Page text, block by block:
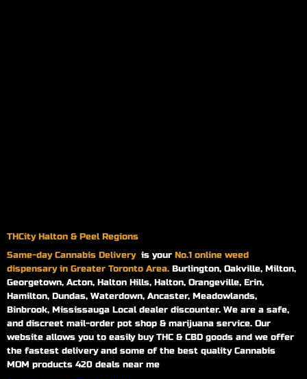
THCity Halton & Peel Regions
Same-dayCannabis Delivery is your No.1 online weed
dispensary in Greater Toronto Area. Burlington, Oakville, Milton,
Georgetown, Acton, Halton Hills, Halton, Orangeville, Erin,
Hamilton, Dundas, Waterdown, Ancaster, Meadowlands,
Binbrook, Mississauga Local dealer discounter. We are a safe,
and discreet mail-order pot shop & marijuana service. Our
website allows you to easily buy THC & CBD goods and we offer
the fastest delivery and some of the best quality Cannabis
MOM products 420 deals near me